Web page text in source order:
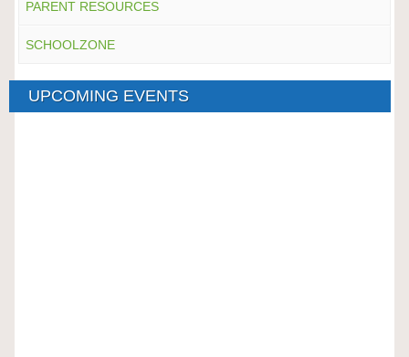
PARENT RESOURCES
SCHOOLZONE
UPCOMING EVENTS